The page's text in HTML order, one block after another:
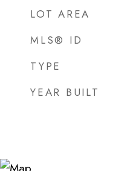
LOT AREA
MLS® ID
TYPE
YEAR BUILT